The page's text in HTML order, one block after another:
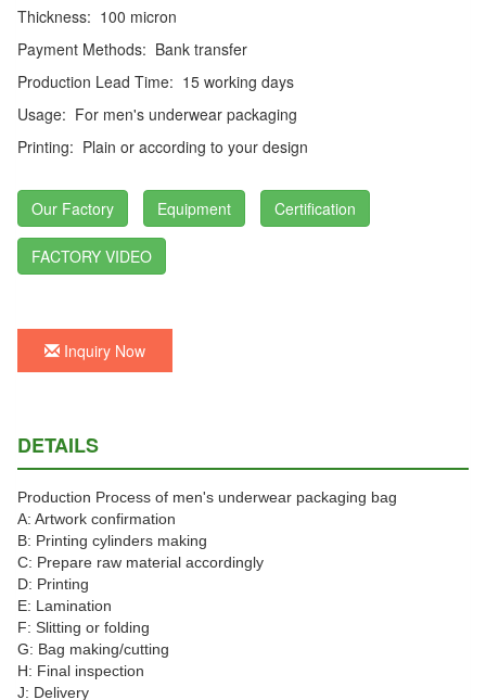
Thickness: 100 micron
Payment Methods: Bank transfer
Production Lead Time: 15 working days
Usage: For men's underwear packaging
Printing: Plain or according to your design
Our Factory Equipment Certification
FACTORY VIDEO
Inquiry Now
DETAILS
Production Process of men's underwear packaging bag
A: Artwork confirmation
B: Printing cylinders making
C: Prepare raw material accordingly
D: Printing
E: Lamination
F: Slitting or folding
G: Bag making/cutting
H: Final inspection
J: Delivery